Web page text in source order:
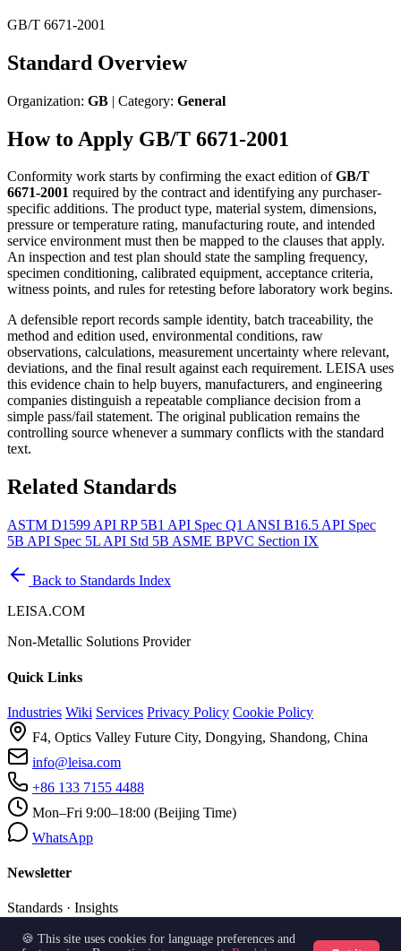
GB/T 6671-2001
Standard Overview
Organization: GB | Category: General
How to Apply GB/T 6671-2001
Conformity work starts by confirming the exact edition ofGB/T
6671-2001 required by the contract and identifying any purchaser-
specific additions. The product type, material system, dimensions,
pressure or temperature rating, manufacturing route, and intended
service environment must then be mapped to the clauses that apply.
An inspection and test plan should state the sampling frequency,
specimen conditioning, calibrated equipment, acceptance criteria,
witness points, and rules for retesting before laboratory work begins.
A defensible report records sample identity, batch traceability, the
method and edition used, environmental conditions, raw
observations, calculations, measurement uncertainty where relevant,
deviations, and the final result against each requirement. LEISA uses
this evidence chain to help buyers, manufacturers, and engineering
companies distinguish a repeatable compliance decision from a
simple pass/fail statement. The original publication remains the
controlling source whenever a summary conflicts with the standard
text.
Related Standards
ASTM D1599 API RP 5B1 API Spec Q1 ANSI B16.5 API Spec
5B API Spec 5L API Std 5B ASME BPVC Section IX
Back to Standards Index
LEISA.COM
Non-Metallic Solutions Provider
Quick Links
Industries Wiki Services Privacy Policy Cookie Policy
F4, Optics Valley Future City, Dongying, Shandong, China
info@leisa.com
+86 133 7155 4488
Mon–Fri 9:00–18:00 (Beijing Time)
WhatsApp
Newsletter
Standards · Insights
Subscribe
🍪 This site uses cookies for language preferences and